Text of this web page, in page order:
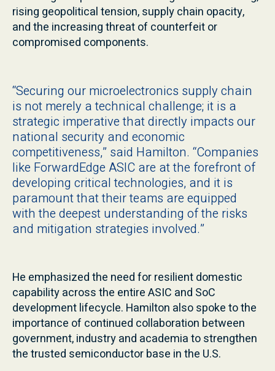
rising geopolitical tension, supply chain opacity,
and the increasing threat of counterfeit or
compromised components.
“Securing our microelectronics supply chain
is not merely a technical challenge; it is a
strategic imperative that directly impacts our
national security and economic
competitiveness,” said Hamilton. “Companies
like ForwardEdge ASIC are at the forefront of
developing critical technologies, and it is
paramount that their teams are equipped
with the deepest understanding of the risks
and mitigation strategies involved.”
He emphasized the need for resilient domestic
capability across the entire ASIC and SoC
development lifecycle. Hamilton also spoke to the
importance of continued collaboration between
government, industry and academia to strengthen
the trusted semiconductor base in the U.S.